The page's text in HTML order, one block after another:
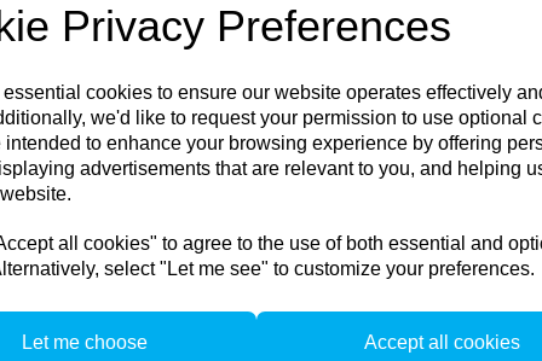
Privacy Preferences
cookies to ensure our website operates effectively
we'd like to request your permission to use optional
intended to enhance your browsing experience by offering
advertisements that are relevant to you, and helping
all cookies" to agree to the use of both essential and
select "Let me see" to customize your preferences.
Let me choose Accept all cookies
Sinar P2 Rear Carrier Frame
Used Sinar P2 Ground Glass
Carrier Frame
Compare